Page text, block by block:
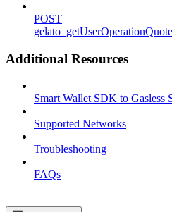
POST
gelato_getUserOperationQuote
Additional Resources
Smart Wallet SDK to
Supported Networks
Troubleshooting
FAQs